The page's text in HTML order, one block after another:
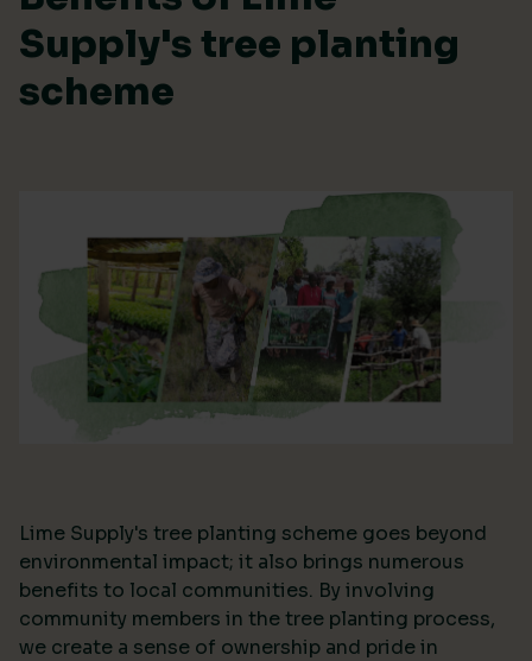
Supply's tree planting
scheme
Lime Supply's tree planting scheme goes beyond
environmental impact; it also brings numerous
benefits to local communities. By involving
community members in the tree planting process,
we create a sense of ownership and pride in